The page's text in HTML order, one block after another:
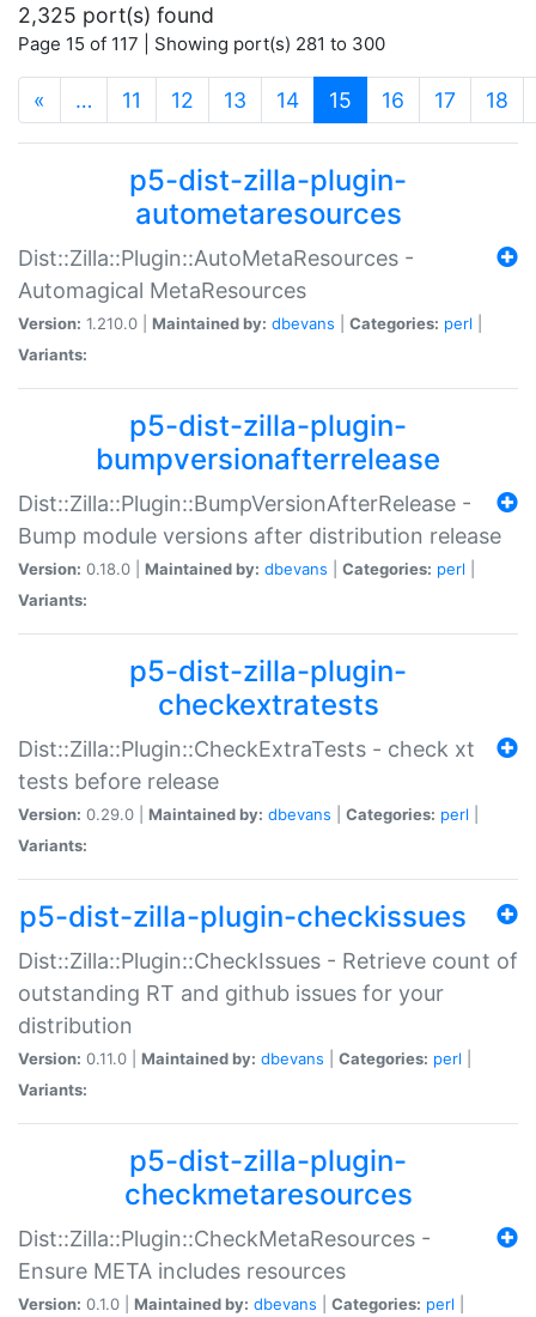
2,325 port(s) found
Page 15 of 117 | Showing port(s) 281 to 300
« … 11 12 13 14 15 (current)
16 17 18
p5-dist-zilla-plugin-
autometaresources
Dist::Zilla::Plugin::AutoMetaResources -
Automagical MetaResources
Version: 1.210.0 | Maintained by: dbevans Categories: perl
Variants:
p5-dist-zilla-plugin-
bumpversionafterrelease
Dist::Zilla::Plugin::BumpVersionAfterRelease -
Bump module versions after distribution release
Version: 0.18.0 | Maintained by: dbevans Categories: perl
Variants:
p5-dist-zilla-plugin-
checkextratests
Dist::Zilla::Plugin::CheckExtraTests - check xt
tests before release
Version: 0.29.0 | Maintained by: dbevans Categories: perl
Variants:
p5-dist-zilla-plugin-checkissues
Dist::Zilla::Plugin::CheckIssues - Retrieve count of
outstanding RT and github issues for your
distribution
Version: 0.11.0 | Maintained by: dbevans Categories: perl
Variants:
p5-dist-zilla-plugin-
checkmetaresources
Dist::Zilla::Plugin::CheckMetaResources -
Ensure META includes resources
Version: 0.1.0 | Maintained by: dbevans Categories: perl